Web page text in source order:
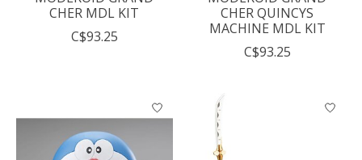
CHER MDL KIT
C$93.25
CHER QUINCYS
MACHINE MDL KIT
C$93.25